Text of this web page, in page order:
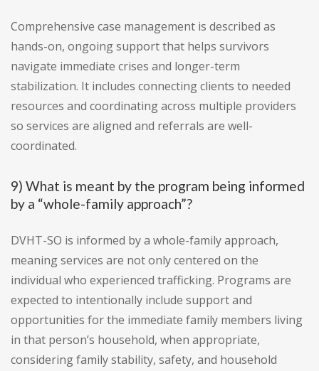
Comprehensive case management is described as
hands-on, ongoing support that helps survivors
navigate immediate crises and longer-term
stabilization. It includes connecting clients to needed
resources and coordinating across multiple providers
so services are aligned and referrals are well-
coordinated.
9) What is meant by the program being informed
by a “whole-family approach”?
DVHT-SO is informed by a whole-family approach,
meaning services are not only centered on the
individual who experienced trafficking. Programs are
expected to intentionally include support and
opportunities for the immediate family members living
in that person’s household, when appropriate,
considering family stability, safety, and household